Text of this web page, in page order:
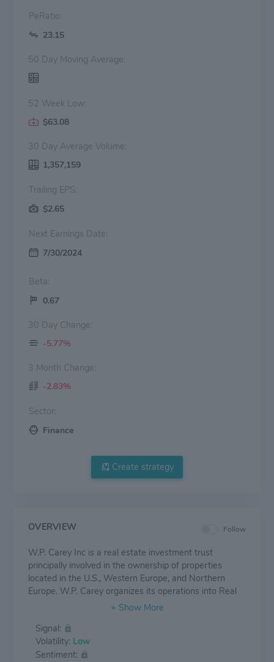
PeRatio:
23.15
50 Day Moving Average:
52 Week Low:
$63.08
30 Day Average Volume:
1,357,159
Trailing EPS:
$2.65
Next Earnings Date:
7/30/2024
Beta:
0.67
30 Day Change:
-5.77%
3 Month Change:
-2.83%
Sector:
Finance
Create strategy
OVERVIEW Follow
W.P. Carey Inc is a real estate investment trust
principally involved in the ownership of properties
located in the U.S., Western Europe, and Northern
Europe. W.P. Carey organizes its operations into Real
Estate and Investment Management segments. The
its Real Estate division in the form of lease revenue
from long-term agreements with companies. W.P.
Carey's real estate portfolio is primarily comprised of
Signal:
Volatility: Low
Sentiment: